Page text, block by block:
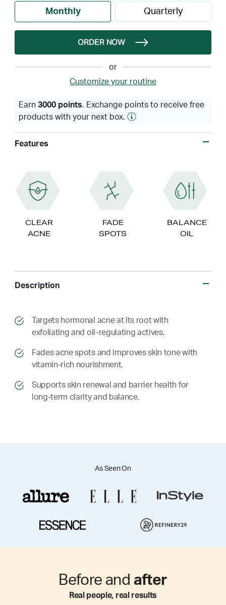
Monthly Quarterly
ORDER NOW
or
Customize your routine
Earn 3000 points. Exchange points to receive free
products with your next box.
Features
CLEAR
ACNE
FADE
SPOTS
BALANCE
OIL
Description
​​Targets hormonal acne at its root with
exfoliating and oil-regulating actives.
​​ Fades acne spots and improves skin tone with
vitamin-rich nourishment.
​​ Supports skin renewal and barrier health for
long-term clarity and balance.
As Seen On
Before and after
Real people, real results